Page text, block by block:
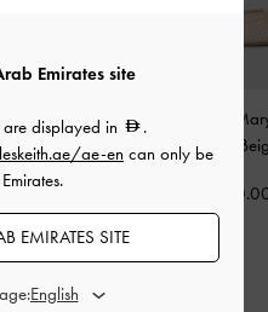
Suede Two-
Sneakers
Sand
350.00
Raffia Bow
Mules
Emirates site
are displayed in
.
ae-en can only be
EMIRATES SITE